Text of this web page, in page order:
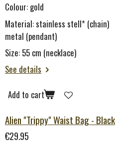
Colour: gold
Material: stainless stell* (chain)
metal (pendant)
Size: 55 cm (necklace)
See details
Add to cart
Alien "Trippy" Waist Bag - Black
€29.95